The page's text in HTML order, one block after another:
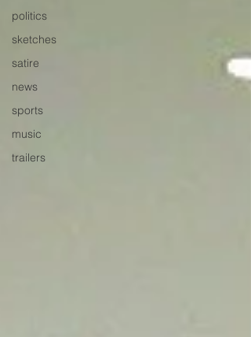
politics
sketches
satire
news
sports
music
trailers